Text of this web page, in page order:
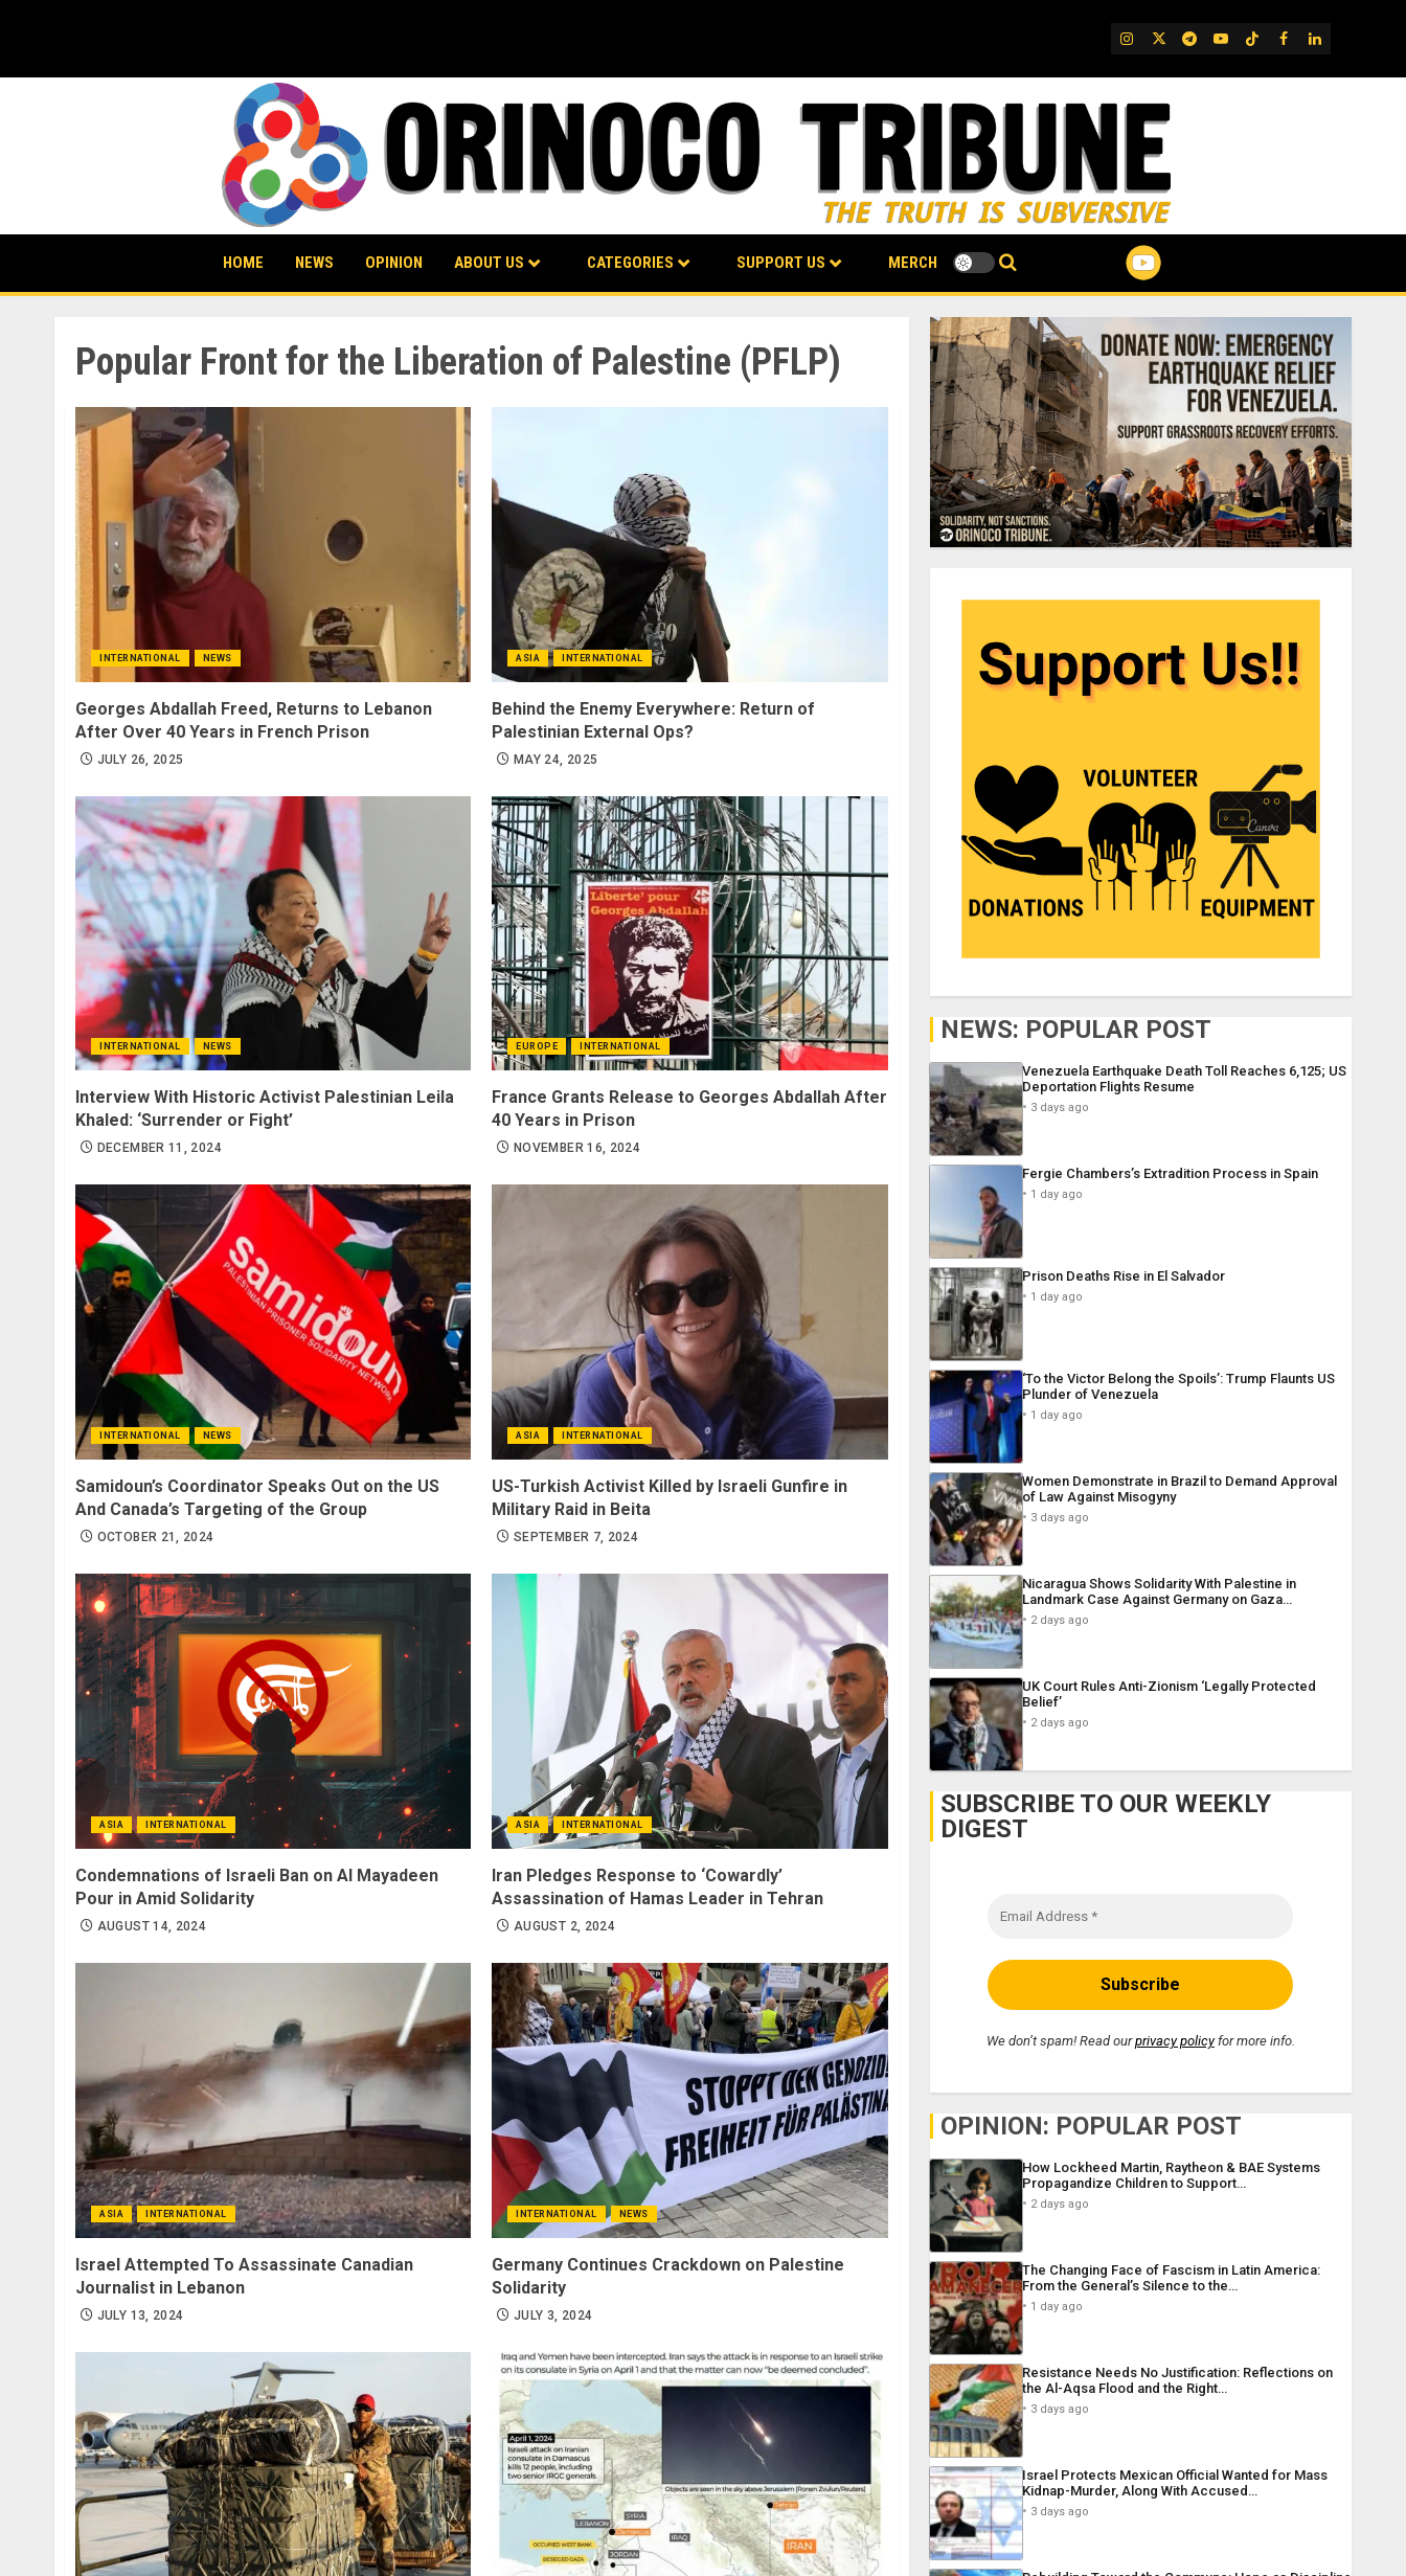
IG TwitterTelegram
YouTube
TikTok
FB LinkedIn
HOME NEWS OPINION ABOUT US CATEGORIES SUPPORT US MERCH
Popular Front for the Liberation of Palestine (PFLP)
INTERNATIONAL NEWS
Georges Abdallah Freed, Returns to Lebanon
After Over 40 Years in French Prison
JULY 26, 2025
ASIA INTERNATIONAL
Behind the Enemy Everywhere: Return of
Palestinian External Ops?
MAY 24, 2025
INTERNATIONAL NEWS
Interview With Historic Activist Palestinian Leila
Khaled: ‘Surrender or Fight’
DECEMBER 11, 2024
EUROPE INTERNATIONAL
France Grants Release to Georges Abdallah After
40 Years in Prison
NOVEMBER 16, 2024
INTERNATIONAL NEWS
Samidoun’s Coordinator Speaks Out on the US
And Canada’s Targeting of the Group
OCTOBER 21, 2024
ASIA INTERNATIONAL
US-Turkish Activist Killed by Israeli Gunfire in
Military Raid in Beita
SEPTEMBER 7, 2024
ASIA INTERNATIONAL
Condemnations of Israeli Ban on Al Mayadeen
Pour in Amid Solidarity
AUGUST 14, 2024
ASIA INTERNATIONAL
Iran Pledges Response to ‘Cowardly’
Assassination of Hamas Leader in Tehran
AUGUST 2, 2024
ASIA INTERNATIONAL
Israel Attempted To Assassinate Canadian
Journalist in Lebanon
JULY 13, 2024
INTERNATIONAL NEWS
Germany Continues Crackdown on Palestine
Solidarity
JULY 3, 2024
NEWS: POPULAR POST
Venezuela Earthquake Death Toll Reaches 6,125; US
Deportation Flights Resume
3 days ago
Fergie Chambers’s Extradition Process in Spain
1 day ago
Prison Deaths Rise in El Salvador
1 day ago
‘To the Victor Belong the Spoils’: Trump Flaunts US
Plunder of Venezuela
1 day ago
Women Demonstrate in Brazil to Demand Approval
of Law Against Misogyny
3 days ago
Nicaragua Shows Solidarity With Palestine in
Landmark Case Against Germany on Gaza…
2 days ago
UK Court Rules Anti-Zionism ‘Legally Protected
Belief’
2 days ago
SUBSCRIBE TO OUR WEEKLY
DIGEST
We don’t spam! Read ourprivacy policyfor more info.
OPINION: POPULAR POST
How Lockheed Martin, Raytheon & BAE Systems
Propagandize Children to Support…
2 days ago
The Changing Face of Fascism in Latin America:
From the General’s Silence to the…
1 day ago
Resistance Needs No Justification: Reflections on
the Al-Aqsa Flood and the Right…
3 days ago
Israel Protects Mexican Official Wanted for Mass
Kidnap-Murder, Along With Accused…
3 days ago